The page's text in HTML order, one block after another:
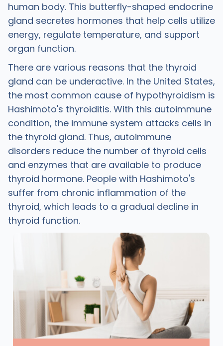
human body. This butterfly-shaped endocrine
gland secretes hormones that help cells utilize
energy, regulate temperature, and support
organ function.
There are various reasons that the thyroid
gland can be underactive. In the United States,
the most common cause of hypothyroidism is
Hashimoto's thyroiditis. With this autoimmune
condition, the immune system attacks cells in
the thyroid gland. Thus, autoimmune
disorders reduce the number of thyroid cells
and enzymes that are available to produce
thyroid hormone. People with Hashimoto's
suffer from chronic inflammation of the
thyroid, which leads to a gradual decline in
thyroid function.